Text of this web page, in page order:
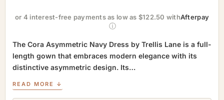
or 4 interest-free payments as low as $122.50 withAfterpay
ⓘ
The Cora Asymmetric Navy Dress by Trellis Lane is a full-
length gown that embraces modern elegance with its
distinctive asymmetric design. Its…
READ MORE ↓